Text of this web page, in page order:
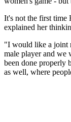
It's not the first time
explained her
"I would like a joint
male player and we
been done properly
as well, where